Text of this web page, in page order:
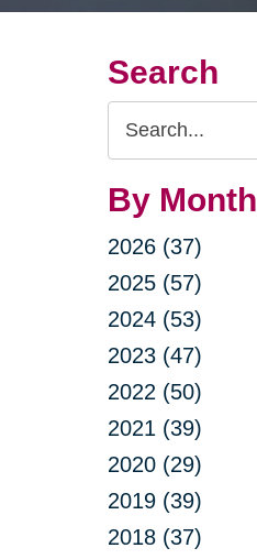
Search
Search
Query
By Month
2026 (37)
2025 (57)
2024 (53)
2023 (47)
2022 (50)
2021 (39)
2020 (29)
2019 (39)
2018 (37)